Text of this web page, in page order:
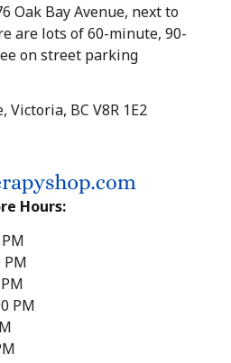
Oak Bay Avenue, next to
are lots of 60-minute, 90-
on street parking
Victoria, BC V8R 1E2
Hours:
PM
PM